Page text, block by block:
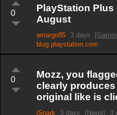
0
PlayStation
August
amargo85 3 days
blog.playstation.com
0
Mozz, you
clearly
original like is
iSnark 3 days [News] 3